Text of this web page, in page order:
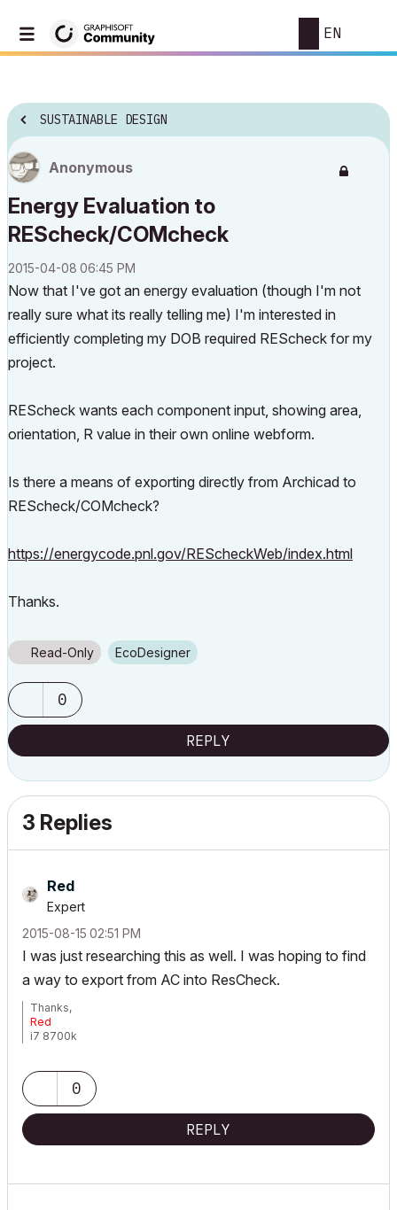
EN
SUSTAINABLE DESIGN
Anonymous
Energy Evaluation to
REScheck/COMcheck
‎2015-04-08 06:45 PM
Now that I've got an energy evaluation (though I'm not
really sure what its really telling me) I'm interested in
efficiently completing my DOB required REScheck for my
project.
REScheck wants each component input, showing area,
orientation, R value in their own online webform.
Is there a means of exporting directly from Archicad to
REScheck/COMcheck?
https://energycode.pnl.gov/REScheckWeb/index.html
Thanks.
Read-Only EcoDesigner
0
REPLY
3 Replies
Red
Expert
‎2015-08-15 02:51 PM
I was just researching this as well. I was hoping to find
a way to export from AC into ResCheck.
Thanks,
Red
i7 8700k
EVGA GeForce GTX 2080
_______________________
http://www.facebook.com/flatcreekdesignstn
AC6 to Current
0
REPLY